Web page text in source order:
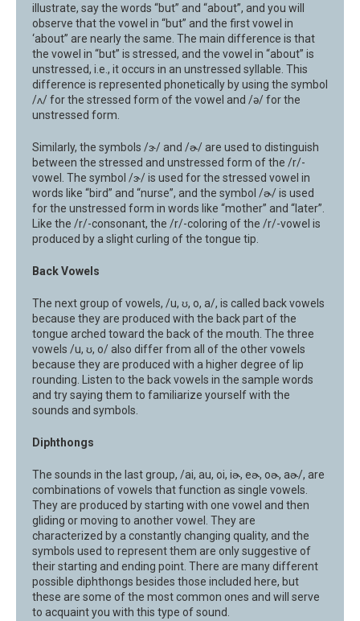
illustrate, say the words “but” and “about”, and you will
observe that the vowel in “but” and the first vowel in
‘about” are nearly the same. The main difference is that
the vowel in “but” is stressed, and the vowel in “about” is
unstressed, i.e., it occurs in an unstressed syllable. This
difference is represented phonetically by using the symbol
/ʌ/ for the stressed form of the vowel and /ə/ for the
unstressed form.
Similarly, the symbols /ɝ/ and /ɚ/ are used to distinguish
between the stressed and unstressed form of the /r/-
vowel. The symbol /ɝ/ is used for the stressed vowel in
words like “bird” and “nurse”, and the symbol /ɚ/ is used
for the unstressed form in words like “mother” and “later”.
Like the /r/-consonant, the /r/-coloring of the /r/-vowel is
produced by a slight curling of the tongue tip.
Back Vowels
The next group of vowels, /u, ʊ, o, a/, is called back vowels
because they are produced with the back part of the
tongue arched toward the back of the mouth. The three
vowels /u, ʊ, o/ also differ from all of the other vowels
because they are produced with a higher degree of lip
rounding. Listen to the back vowels in the sample words
and try saying them to familiarize yourself with the
sounds and symbols.
Diphthongs
The sounds in the last group, /ai, au, oi, iɚ, eɚ, oɚ, aɚ/, are
combinations of vowels that function as single vowels.
They are produced by starting with one vowel and then
gliding or moving to another vowel. They are
characterized by a constantly changing quality, and the
symbols used to represent them are only suggestive of
their starting and ending point. There are many different
possible diphthongs besides those included here, but
these are some of the most common ones and will serve
to acquaint you with this type of sound.